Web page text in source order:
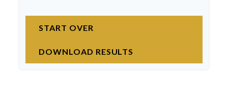
START OVER
DOWNLOAD RESULTS